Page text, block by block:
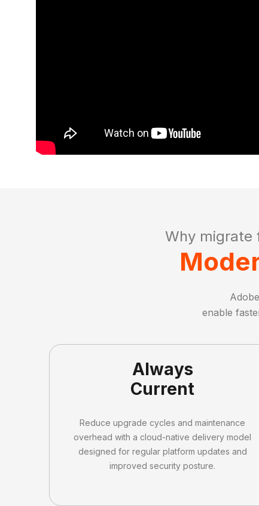
Why migrate
enable
Always
Current
Reduce upgrade cycles and maintenance
overhead with a cloud-native delivery model
designed for regular platform updates and
improved security posture.